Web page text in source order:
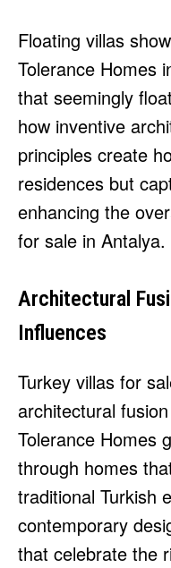
Floating villas
Tolerance Homes
that seemingly
how inventive
principles create
residences but
enhancing the
for sale in Antalya.
Architectural
Influences
Turkey villas for
architectural
Tolerance Homes
through homes
traditional Turkish
contemporary
that celebrate the